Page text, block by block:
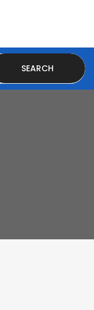
SEARCH